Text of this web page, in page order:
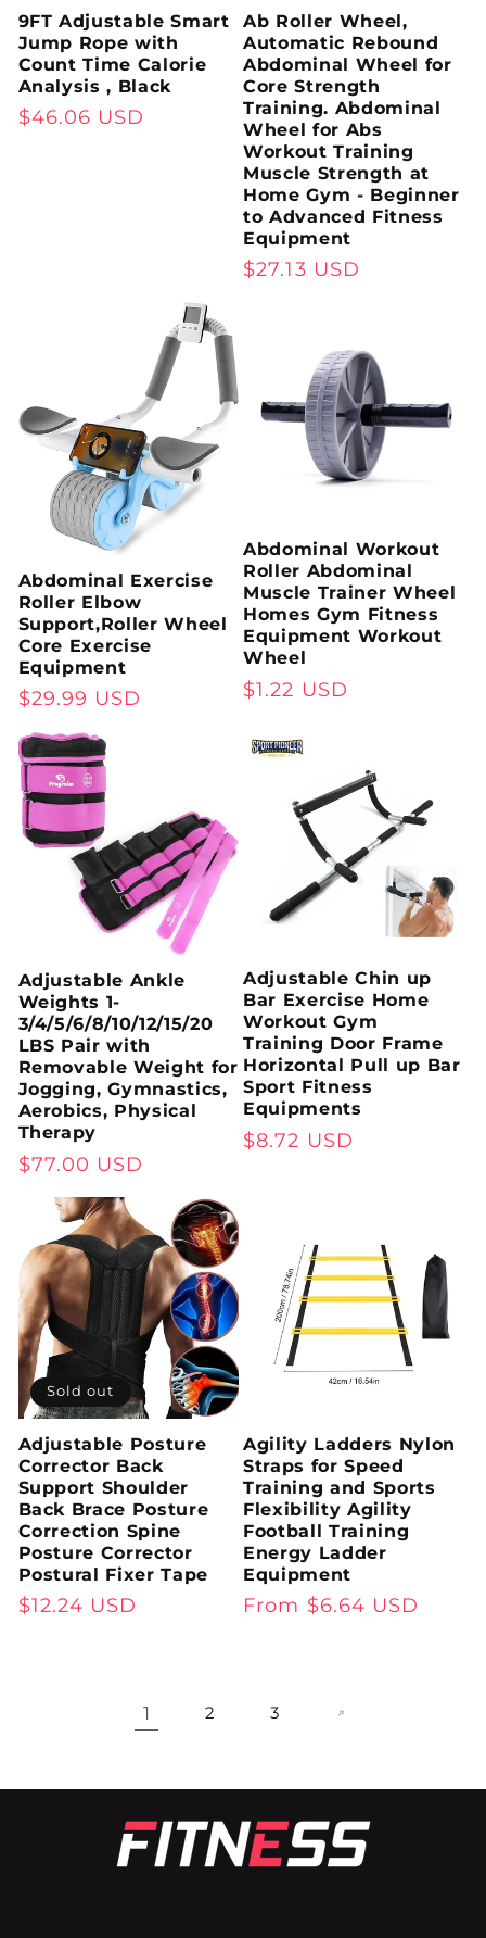
9FT Adjustable Smart
Jump Rope with
Count Time Calorie
Analysis , Black
Regular
$46.06 USD
Ab Roller Wheel,
Automatic Rebound
Abdominal Wheel for
Core Strength
Training. Abdominal
Wheel for Abs
Workout Training
Muscle Strength at
Home Gym - Beginner
to Advanced Fitness
Equipment
Regular
$27.13 USD
Abdominal Exercise
Roller Elbow
Support,Roller Wheel
Core Exercise
Equipment
Regular
$29.99 USD
Abdominal Workout
Roller Abdominal
Muscle Trainer Wheel
Homes Gym Fitness
Equipment Workout
Wheel
Regular
$1.22 USD
Adjustable Ankle
Weights 1-
3/4/5/6/8/10/12/15/20
LBS Pair with
Removable Weight for
Jogging, Gymnastics,
Aerobics, Physical
Therapy
Regular
$77.00 USD
Adjustable Chin up
Bar Exercise Home
Workout Gym
Training Door Frame
Horizontal Pull up Bar
Sport Fitness
Equipments
Regular
$8.72 USD
Sold out
Adjustable Posture
Corrector Back
Support Shoulder
Back Brace Posture
Correction Spine
Posture Corrector
Postural Fixer Tape
Regular
$12.24 USD
Agility Ladders Nylon
Straps for Speed
Training and Sports
Flexibility Agility
Football Training
Energy Ladder
Equipment
Regular
From $6.64 USD
1 2 3